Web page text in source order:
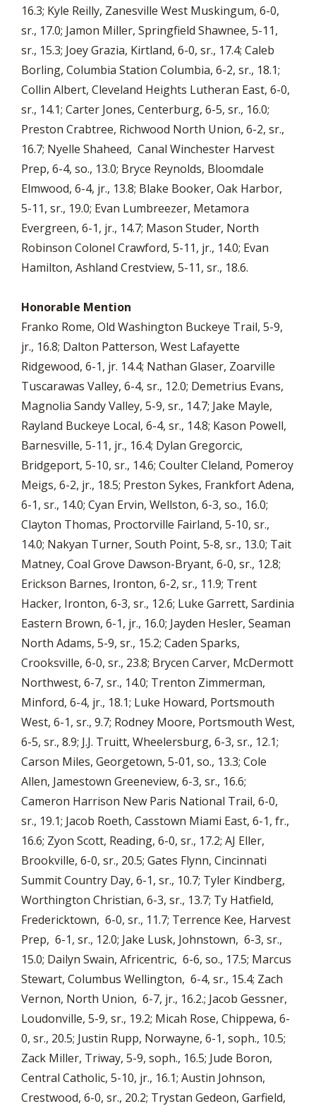
16.3; Kyle Reilly, Zanesville West Muskingum, 6-0,
sr., 17.0; Jamon Miller, Springfield Shawnee, 5-11,
sr., 15.3; Joey Grazia, Kirtland, 6-0, sr., 17.4; Caleb
Borling, Columbia Station Columbia, 6-2, sr., 18.1;
Collin Albert, Cleveland Heights Lutheran East, 6-0,
sr., 14.1; Carter Jones, Centerburg, 6-5, sr., 16.0;
Preston Crabtree, Richwood North Union, 6-2, sr.,
16.7; Nyelle Shaheed, Canal Winchester Harvest
Prep, 6-4, so., 13.0; Bryce Reynolds, Bloomdale
Elmwood, 6-4, jr., 13.8; Blake Booker, Oak Harbor,
5-11, sr., 19.0; Evan Lumbreezer, Metamora
Evergreen, 6-1, jr., 14.7; Mason Studer, North
Robinson Colonel Crawford, 5-11, jr., 14.0; Evan
Hamilton, Ashland Crestview, 5-11, sr., 18.6.
Honorable Mention
Franko Rome, Old Washington Buckeye Trail, 5-9,
jr., 16.8; Dalton Patterson, West Lafayette
Ridgewood, 6-1, jr. 14.4; Nathan Glaser, Zoarville
Tuscarawas Valley, 6-4, sr., 12.0; Demetrius Evans,
Magnolia Sandy Valley, 5-9, sr., 14.7; Jake Mayle,
Rayland Buckeye Local, 6-4, sr., 14.8; Kason Powell,
Barnesville, 5-11, jr., 16.4; Dylan Gregorcic,
Bridgeport, 5-10, sr., 14.6; Coulter Cleland, Pomeroy
Meigs, 6-2, jr., 18.5; Preston Sykes, Frankfort Adena,
6-1, sr., 14.0; Cyan Ervin, Wellston, 6-3, so., 16.0;
Clayton Thomas, Proctorville Fairland, 5-10, sr.,
14.0; Nakyan Turner, South Point, 5-8, sr., 13.0; Tait
Matney, Coal Grove Dawson-Bryant, 6-0, sr., 12.8;
Erickson Barnes, Ironton, 6-2, sr., 11.9; Trent
Hacker, Ironton, 6-3, sr., 12.6; Luke Garrett, Sardinia
Eastern Brown, 6-1, jr., 16.0; Jayden Hesler, Seaman
North Adams, 5-9, sr., 15.2; Caden Sparks,
Crooksville, 6-0, sr., 23.8; Brycen Carver, McDermott
Northwest, 6-7, sr., 14.0; Trenton Zimmerman,
Minford, 6-4, jr., 18.1; Luke Howard, Portsmouth
West, 6-1, sr., 9.7; Rodney Moore, Portsmouth West,
6-5, sr., 8.9; J.J. Truitt, Wheelersburg, 6-3, sr., 12.1;
Carson Miles, Georgetown, 5-01, so., 13.3; Cole
Allen, Jamestown Greeneview, 6-3, sr., 16.6;
Cameron Harrison New Paris National Trail, 6-0,
sr., 19.1; Jacob Roeth, Casstown Miami East, 6-1, fr.,
16.6; Zyon Scott, Reading, 6-0, sr., 17.2; AJ Eller,
Brookville, 6-0, sr., 20.5; Gates Flynn, Cincinnati
Summit Country Day, 6-1, sr., 10.7; Tyler Kindberg,
Worthington Christian, 6-3, sr., 13.7; Ty Hatfield,
Fredericktown, 6-0, sr., 11.7; Terrence Kee, Harvest
Prep, 6-1, sr., 12.0; Jake Lusk, Johnstown, 6-3, sr.,
15.0; Dailyn Swain, Africentric, 6-6, so., 17.5; Marcus
Stewart, Columbus Wellington, 6-4, sr., 15.4; Zach
Vernon, North Union, 6-7, jr., 16.2.; Jacob Gessner,
Loudonville, 5-9, sr., 19.2; Micah Rose, Chippewa, 6-
0, sr., 20.5; Justin Rupp, Norwayne, 6-1, soph., 10.5;
Zack Miller, Triway, 5-9, soph., 16.5; Jude Boron,
Central Catholic, 5-10, jr., 16.1; Austin Johnson,
Crestwood, 6-0, sr., 20.2; Trystan Gedeon, Garfield,